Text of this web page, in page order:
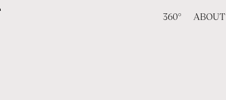
360° ABOUT